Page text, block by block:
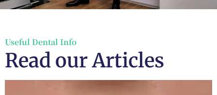
Useful Dental Info
Read our Articles